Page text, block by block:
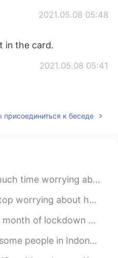
2021.05.08 05:48
in the card.
2021.05.08 05:41
soup for the soul
присоединиться к беседе
could have done instead of what you can do? Wh...
you are, instead remember how blessed you...
to ensure virus levels do not overwhelm hospit...
are Muslims, it would be nice to get to kno...